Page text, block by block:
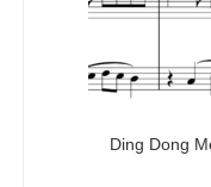
Ding Dong